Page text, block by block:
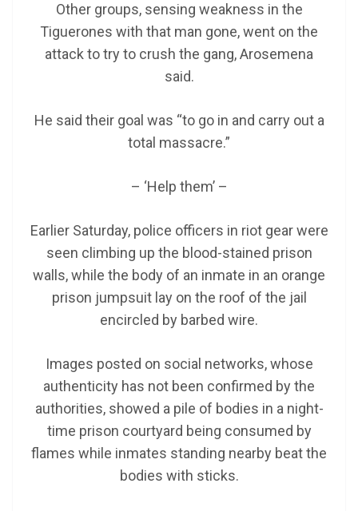
Other groups, sensing weakness in the
Tiguerones with that man gone, went on the
attack to try to crush the gang, Arosemena
said.
He said their goal was “to go in and carry out a
total massacre.”
– ‘Help them’ –
Earlier Saturday, police officers in riot gear were
seen climbing up the blood-stained prison
walls, while the body of an inmate in an orange
prison jumpsuit lay on the roof of the jail
encircled by barbed wire.
Images posted on social networks, whose
authenticity has not been confirmed by the
authorities, showed a pile of bodies in a night-
time prison courtyard being consumed by
flames while inmates standing nearby beat the
bodies with sticks.